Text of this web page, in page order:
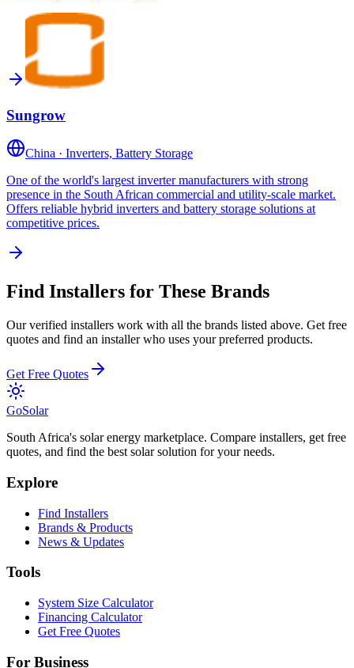
Sungrow
China · Inverters, Battery Storage
One of the world's largest inverter manufacturers with strong
presence in the South African commercial and utility-scale market.
Offers reliable hybrid inverters and battery storage solutions at
competitive prices.
Find Installers for These Brands
Our verified installers work with all the brands listed above. Get free
quotes and find an installer who uses your preferred products.
Get Free Quotes
GoSolar
South Africa's solar energy marketplace. Compare installers, get free
quotes, and find the best solar solution for your needs.
Explore
Find Installers
Brands & Products
News & Updates
Tools
System Size Calculator
Financing Calculator
Get Free Quotes
For Business